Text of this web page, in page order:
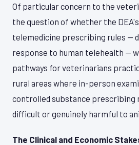
Of particular concern to the
the question of whether the
telemedicine prescribing rules —
response to human telehealth —
pathways for veterinarians
rural areas where in-person
controlled substance prescribing
difficult or genuinely harmful to
The Clinical and Economic